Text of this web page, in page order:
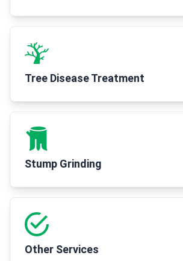
Tree Disease Treatment
Stump Grinding
Other Services